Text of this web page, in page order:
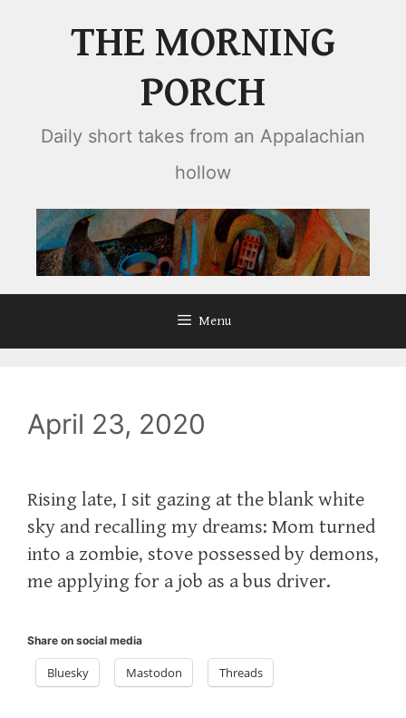
THE MORNING
PORCH
Daily short takes from an Appalachian
hollow
Menu
April 23, 2020
Rising late, I sit gazing at the blank white
sky and recalling my dreams: Mom turned
into a zombie, stove possessed by demons,
me applying for a job as a bus driver.
Share on social media
Bluesky Mastodon Threads